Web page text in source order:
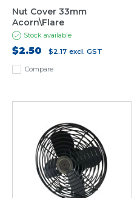
Compare
Nut Cover 33mm
Acorn\Flare
Stock available
$2.50 $2.17 excl. GST